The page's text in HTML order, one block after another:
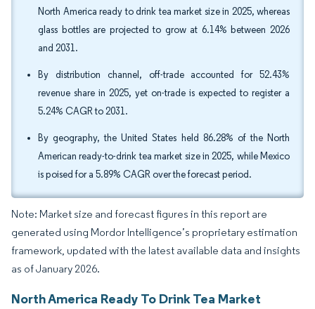
North America ready to drink tea market size in 2025, whereas
glass bottles are projected to grow at 6.14% between 2026
and 2031.
By distribution channel, off-trade accounted for 52.43%
revenue share in 2025, yet on-trade is expected to register a
5.24% CAGR to 2031.
By geography, the United States held 86.28% of the North
American ready-to-drink tea market size in 2025, while Mexico
is poised for a 5.89% CAGR over the forecast period.
Note: Market size and forecast figures in this report are
generated using Mordor Intelligence’s proprietary estimation
framework, updated with the latest available data and insights
as of January 2026.
North America Ready To Drink Tea Market